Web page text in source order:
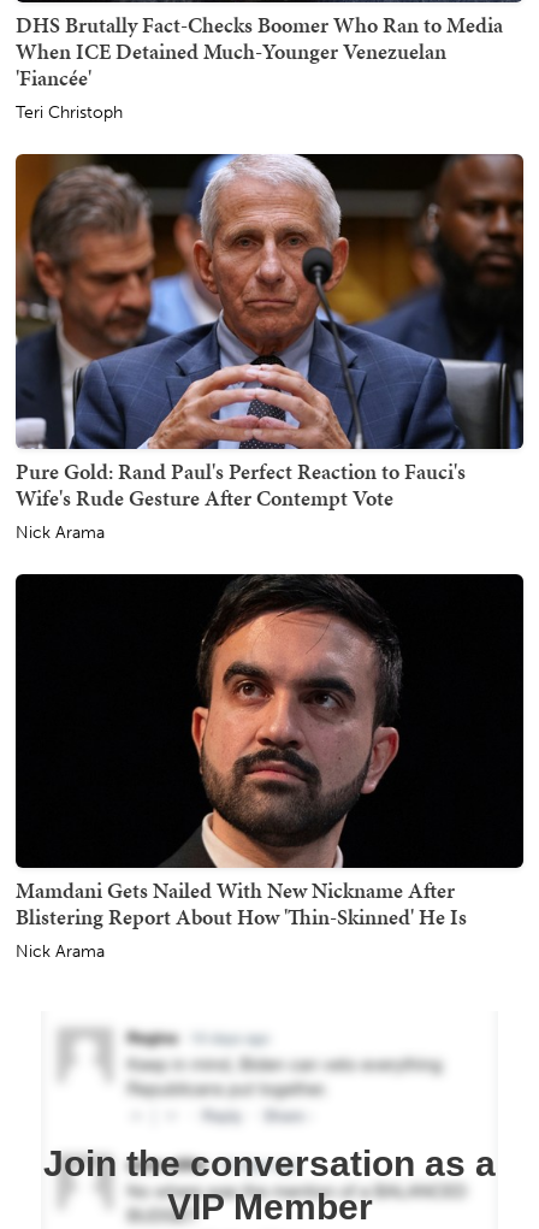
DHS Brutally Fact-Checks Boomer Who Ran to Media
When ICE Detained Much-Younger Venezuelan
'Fiancée'
Teri Christoph
Pure Gold: Rand Paul's Perfect Reaction to Fauci's
Wife's Rude Gesture After Contempt Vote
Nick Arama
Mamdani Gets Nailed With New Nickname After
Blistering Report About How 'Thin-Skinned' He Is
Nick Arama
Join the conversation as a
VIP Member